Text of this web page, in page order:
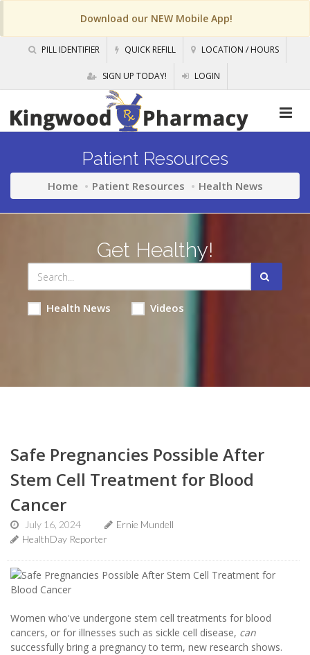
Download our NEW Mobile App!
PILL IDENTIFIER QUICK REFILL LOCATION / HOURS
SIGN UP TODAY! LOGIN
Patient Resources
Home Patient Resources Health News
Get Healthy!
Health News Videos
Safe Pregnancies Possible After
Stem Cell Treatment for Blood
Cancer
July 16, 2024
Ernie Mundell
HealthDay Reporter
Women who've undergone stem cell treatments for blood
cancers, or for illnesses such as sickle cell disease, can
successfully bring a pregnancy to term, new research shows.